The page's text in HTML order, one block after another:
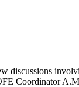
discussions
Coordinator